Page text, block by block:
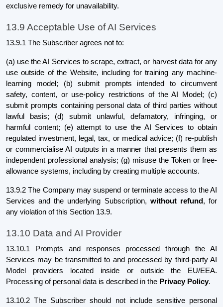
exclusive remedy for unavailability.
13.9 Acceptable Use of AI Services
13.9.1 The Subscriber agrees not to:
(a) use the AI Services to scrape, extract, or harvest data for any
use outside of the Website, including for training any machine-
learning model; (b) submit prompts intended to circumvent
safety, content, or use-policy restrictions of the AI Model; (c)
submit prompts containing personal data of third parties without
lawful basis; (d) submit unlawful, defamatory, infringing, or
harmful content; (e) attempt to use the AI Services to obtain
regulated investment, legal, tax, or medical advice; (f) re-publish
or commercialise AI outputs in a manner that presents them as
independent professional analysis; (g) misuse the Token or free-
allowance systems, including by creating multiple accounts.
13.9.2 The Company may suspend or terminate access to the AI
Services and the underlying Subscription, without refund , for
any violation of this Section 13.9.
13.10 Data and AI Provider
13.10.1 Prompts and responses processed through the AI
Services may be transmitted to and processed by third-party AI
Model providers located inside or outside the EU/EEA.
Processing of personal data is described in the Privacy Policy.
13.10.2 The Subscriber should not include sensitive personal